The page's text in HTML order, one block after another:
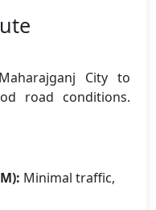
City to
road conditions.
Minimal traffic,